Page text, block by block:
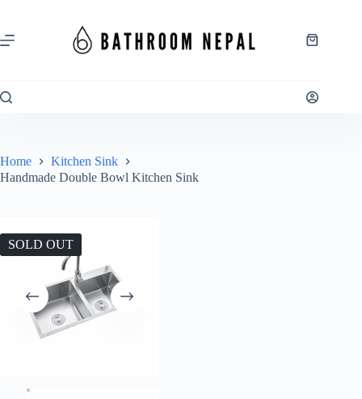
content
Shopping
Home
Kitchen Sink
Handmade Double Bowl Kitchen Sink
SOLD OUT